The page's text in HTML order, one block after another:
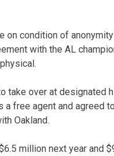
on condition of
with the AL
take over at designated
a free agent and agreed
Oakland.
million next year and